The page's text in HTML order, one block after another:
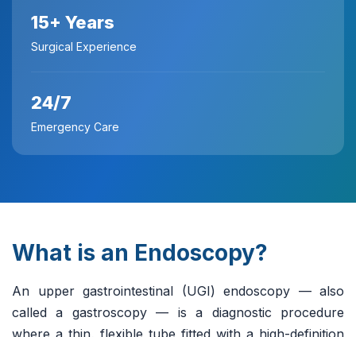
15+ Years
Surgical Experience
24/7
Emergency Care
What is an Endoscopy?
An upper gastrointestinal (UGI) endoscopy — also
called a gastroscopy — is a diagnostic procedure
where a thin, flexible tube fitted with a high-definition